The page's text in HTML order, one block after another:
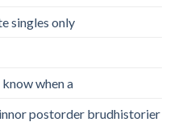
singles only
when a
postorder brudhistorier